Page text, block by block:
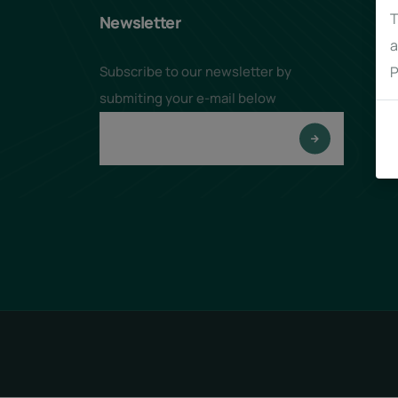
Newsletter
Subscribe to our newsletter by
submiting your e-mail below